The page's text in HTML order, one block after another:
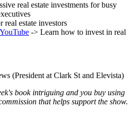
real estate investments for busy
real estate investors
-> Learn how to invest in real
(President at Clark St and Elevista)
book intriguing and you buy using
that helps support the show.